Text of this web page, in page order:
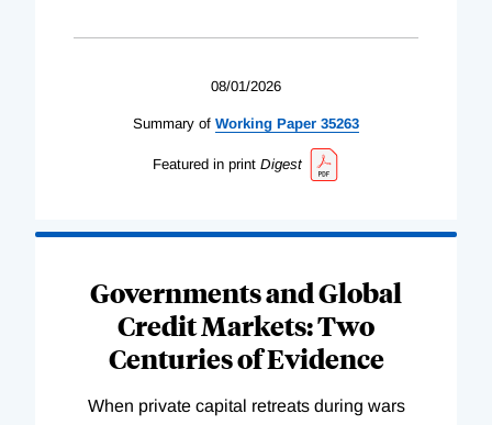
08/01/2026
Summary of Working Paper 35263
Featured in print Digest
Governments and Global
Credit Markets: Two
Centuries of Evidence
When private capital retreats during wars